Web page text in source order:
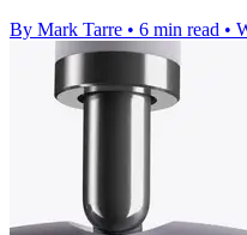
By Mark Tarre • 6 min read •